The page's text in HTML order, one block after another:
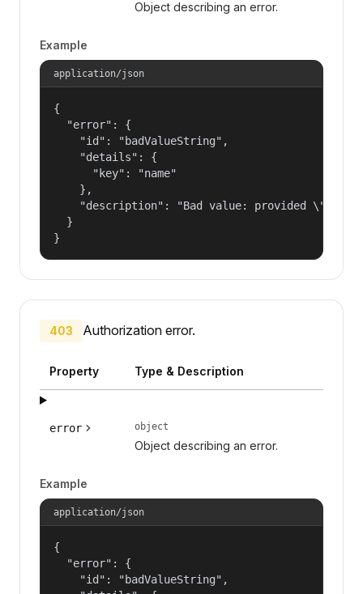
Object describing an error.
Example
application/json
{
  "error": {
    "id": "badValueString",
    "details": {
      "key": "name"
    },
"description": "Bad value: provided
  }
}
403 Authorization error.
Property Type & Description
error object
Object describing an error.
Example
application/json
{
  "error": {
    "id": "badValueString",